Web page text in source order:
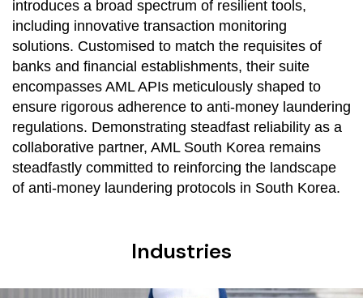
introduces a broad spectrum of resilient tools,
including innovative transaction monitoring
solutions. Customised to match the requisites of
banks and financial establishments, their suite
encompasses AML APIs meticulously shaped to
ensure rigorous adherence to anti-money laundering
regulations. Demonstrating steadfast reliability as a
collaborative partner, AML South Korea remains
steadfastly committed to reinforcing the landscape
of anti-money laundering protocols in South Korea.
Industries